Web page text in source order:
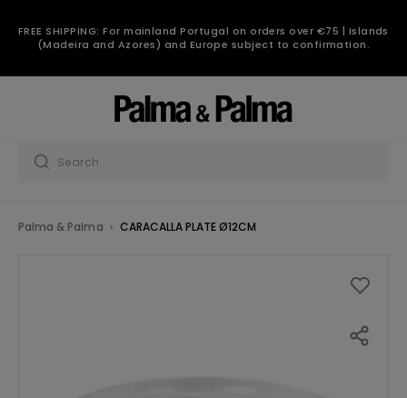
FREE SHIPPING: For mainland Portugal on orders over €75 | Islands
(Madeira and Azores) and Europe subject to confirmation.
Palma & Palma CARACALLA PLATE Ø12CM